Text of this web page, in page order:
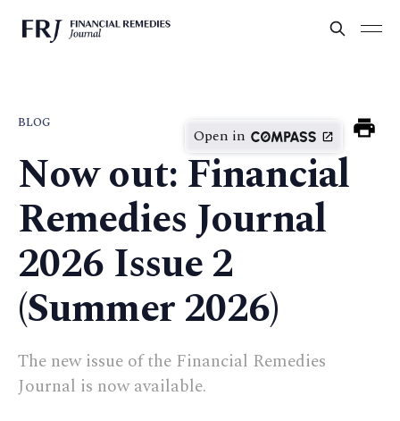
BLOG
Open in
Now out: Financial
Remedies Journal
2026 Issue 2
(Summer 2026)
The new issue of the Financial Remedies
Journal is now available.